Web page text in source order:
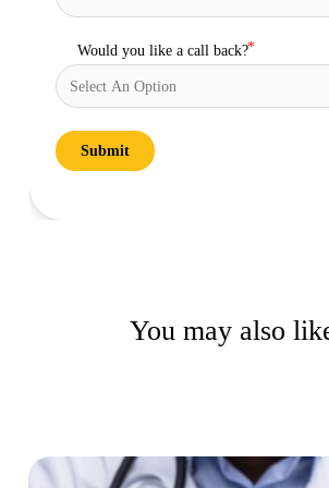
Would you like a call back?
Submit
You may also